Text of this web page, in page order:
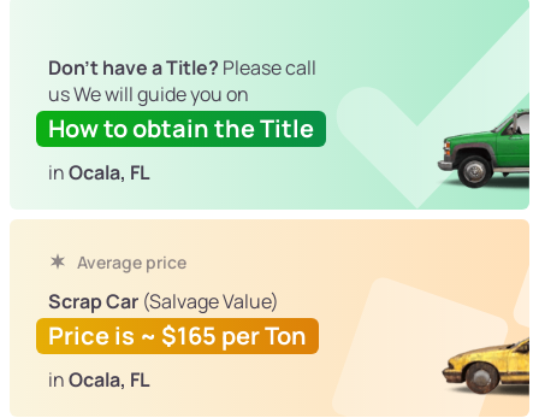
Don't have a Title? Please call
us We will guide you on
How to obtain the Title
inOcala, FL
Average price
Scrap Car (Salvage Value)
Price is ~ $165 per Ton
inOcala, FL